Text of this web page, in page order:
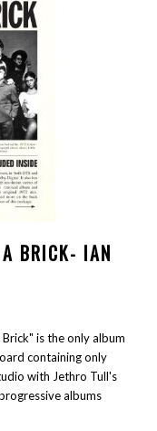
BRICK- IAN
is the only album
containing only
with Jethro Tull's
albums